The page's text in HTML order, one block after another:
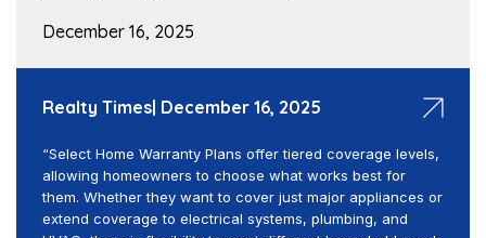
December 16, 2025
Realty Times| December 16, 2025
“Select Home Warranty Plans offer tiered coverage levels,
allowing homeowners to choose what works best for
them. Whether they want to cover just major appliances or
extend coverage to electrical systems, plumbing, and